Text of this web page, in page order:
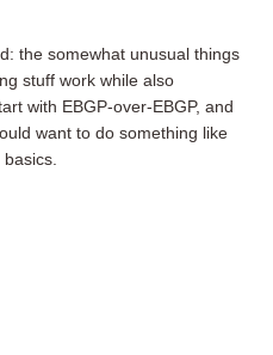
the somewhat unusual things
stuff work while also
with EBGP-over-EBGP, and
want to do something like